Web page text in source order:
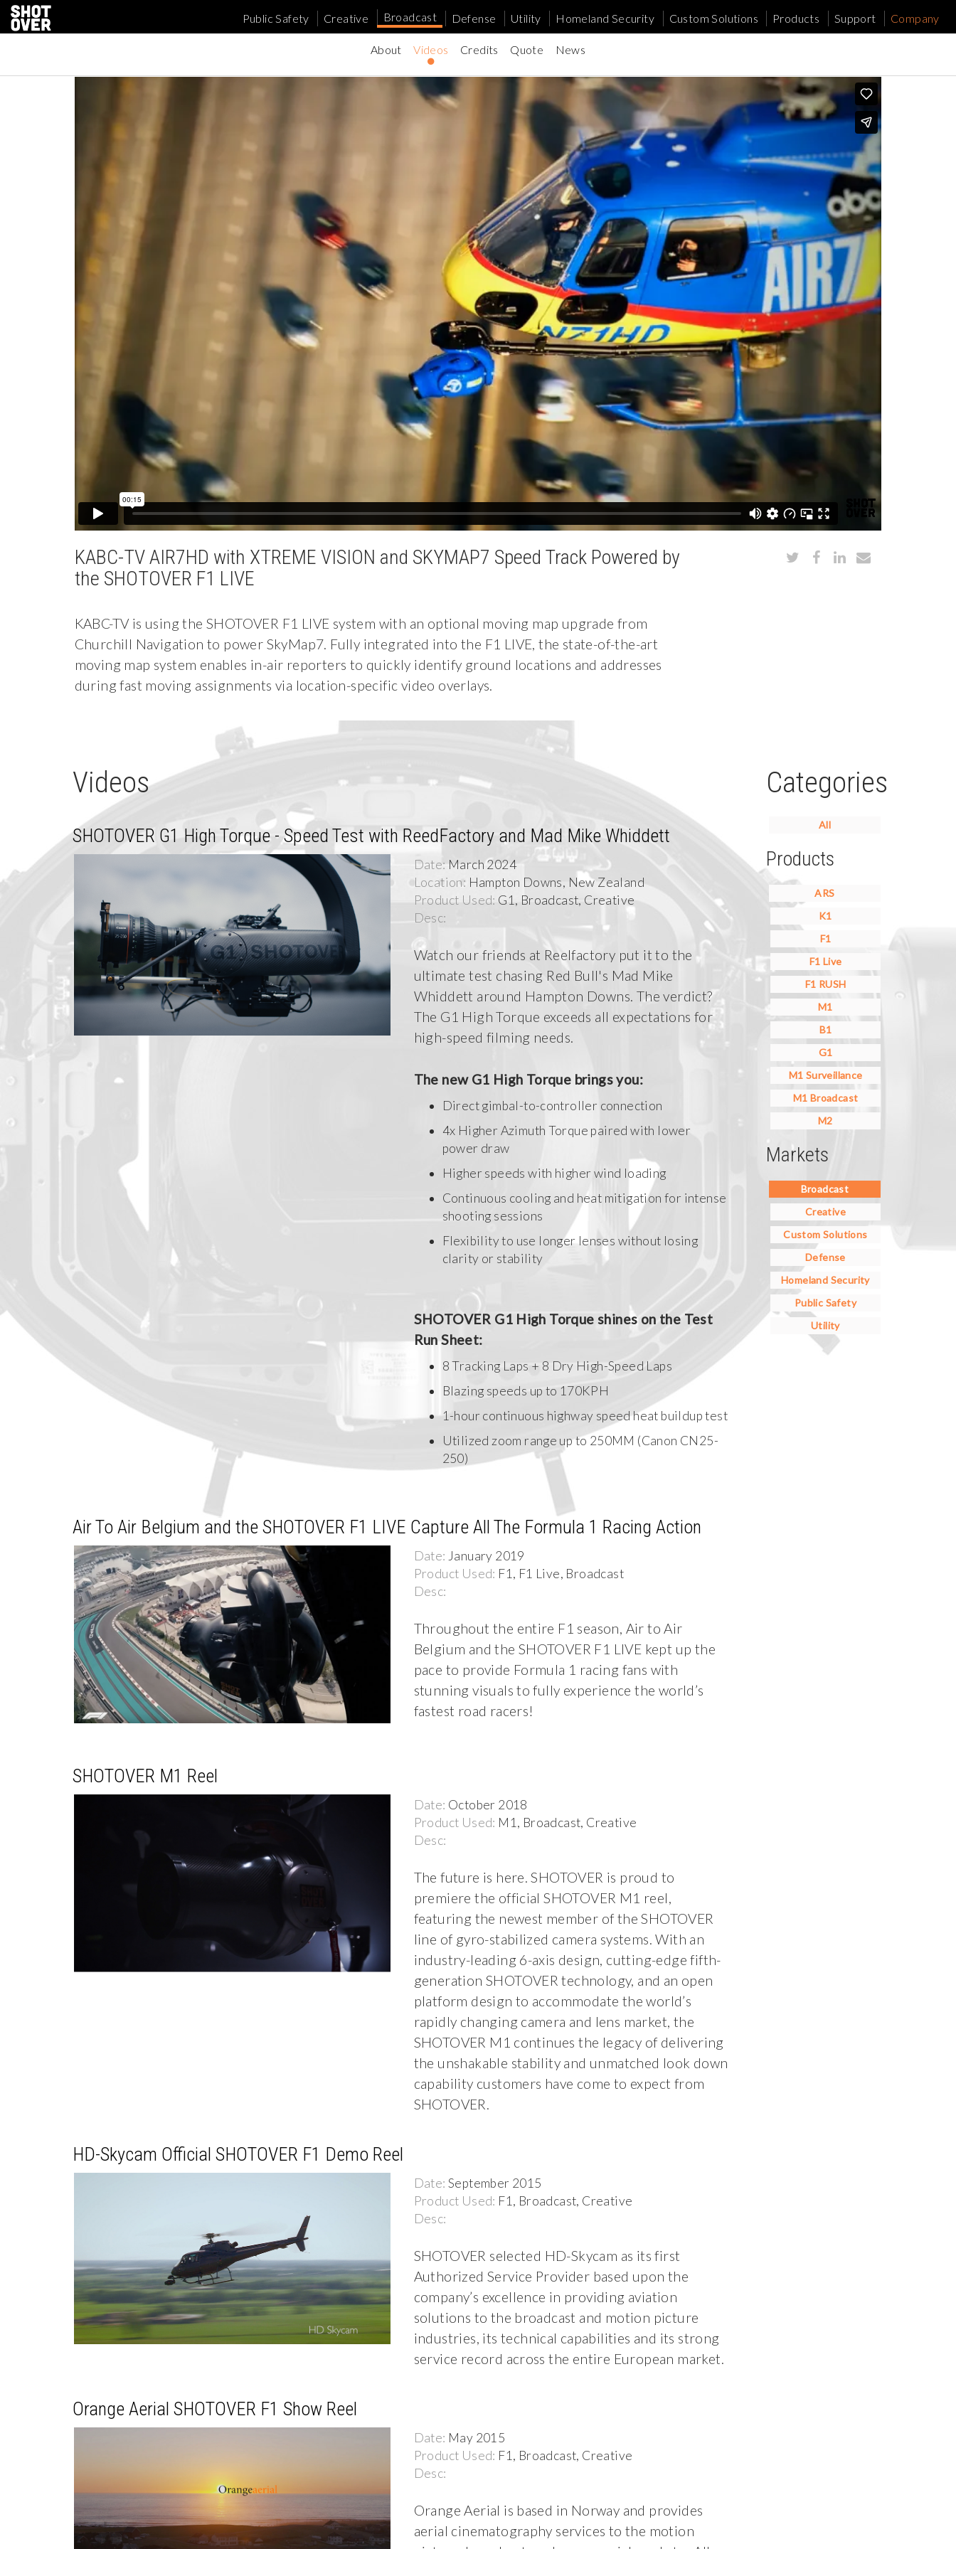
Public Safety Creative Broadcast Defense Utility Homeland Security Custom Solutions Products Support Company
About Videos Credits Quote News
KABC-TV AIR7HD with XTREME VISION and SKYMAP7 Speed Track Powered by
the SHOTOVER F1 LIVE
KABC-TV is using the SHOTOVER F1 LIVE system with an optional moving map upgrade from
Churchill Navigation to power SkyMap7. Fully integrated into the F1 LIVE, the state-of-the-art
moving map system enables in-air reporters to quickly identify ground locations and addresses
during fast moving assignments via location-specific video overlays.
Videos
SHOTOVER G1 High Torque - Speed Test with ReedFactory and Mad Mike Whiddett
Date: March 2024
Location: Hampton Downs, New Zealand
Product Used: G1, Broadcast, Creative
Desc:
Watch our friends at Reelfactory put it to the
ultimate test chasing Red Bull's Mad Mike
Whiddett around Hampton Downs. The verdict?
The G1 High Torque exceeds all expectations for
high-speed filming needs.
The new G1 High Torque brings you:
Direct gimbal-to-controller connection
4x Higher Azimuth Torque paired with lower
power draw
Higher speeds with higher wind loading
Continuous cooling and heat mitigation for intense
shooting sessions
Flexibility to use longer lenses without losing
clarity or stability
SHOTOVER G1 High Torque shines on the Test
Run Sheet:
8 Tracking Laps + 8 Dry High-Speed Laps
Blazing speeds up to 170KPH
1-hour continuous highway speed heat buildup test
Utilized zoom range up to 250MM (Canon CN25-
250)
Air To Air Belgium and the SHOTOVER F1 LIVE Capture All The Formula 1 Racing Action
Date: January 2019
Product Used: F1, F1 Live, Broadcast
Desc:
Throughout the entire F1 season, Air to Air
Belgium and the SHOTOVER F1 LIVE kept up the
pace to provide Formula 1 racing fans with
stunning visuals to fully experience the world’s
fastest road racers!
SHOTOVER M1 Reel
Date: October 2018
Product Used: M1, Broadcast, Creative
Desc:
The future is here. SHOTOVER is proud to
premiere the official SHOTOVER M1 reel,
featuring the newest member of the SHOTOVER
line of gyro-stabilized camera systems. With an
industry-leading 6-axis design, cutting-edge fifth-
generation SHOTOVER technology, and an open
platform design to accommodate the world’s
rapidly changing camera and lens market, the
SHOTOVER M1 continues the legacy of delivering
the unshakable stability and unmatched look down
capability customers have come to expect from
SHOTOVER.
HD-Skycam Official SHOTOVER F1 Demo Reel
Date: September 2015
Product Used: F1, Broadcast, Creative
Desc:
SHOTOVER selected HD-Skycam as its first
Authorized Service Provider based upon the
company’s excellence in providing aviation
solutions to the broadcast and motion picture
industries, its technical capabilities and its strong
service record across the entire European market.
Orange Aerial SHOTOVER F1 Show Reel
Date: May 2015
Product Used: F1, Broadcast, Creative
Desc:
Orange Aerial is based in Norway and provides
aerial cinematography services to the motion
Categories
All
Products
ARS
K1
F1
F1 Live
F1 RUSH
M1
B1
G1
M1 Surveillance
M1 Broadcast
M2
Markets
Broadcast
Creative
Custom Solutions
Defense
Homeland Security
Public Safety
Utility